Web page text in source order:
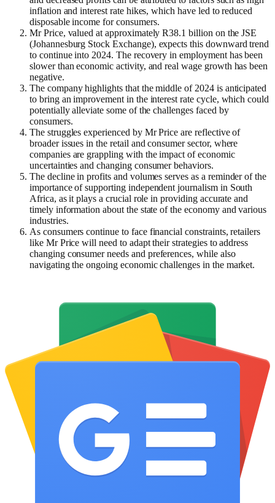
inflation and interest rate hikes, which have led to reduced
disposable income for consumers.
Mr Price, valued at approximately R38.1 billion on the JSE
(Johannesburg Stock Exchange), expects this downward trend
to continue into 2024. The recovery in employment has been
slower than economic activity, and real wage growth has been
negative.
The company highlights that the middle of 2024 is anticipated
to bring an improvement in the interest rate cycle, which could
potentially alleviate some of the challenges faced by
consumers.
The struggles experienced by Mr Price are reflective of
broader issues in the retail and consumer sector, where
companies are grappling with the impact of economic
uncertainties and changing consumer behaviors.
The decline in profits and volumes serves as a reminder of the
importance of supporting independent journalism in South
Africa, as it plays a crucial role in providing accurate and
timely information about the state of the economy and various
industries.
As consumers continue to face financial constraints, retailers
like Mr Price will need to adapt their strategies to address
changing consumer needs and preferences, while also
navigating the ongoing economic challenges in the market.